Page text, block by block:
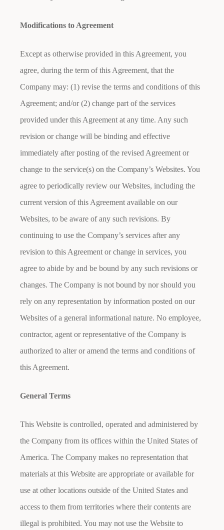
Modifications to Agreement
Except as otherwise provided in this Agreement, you
agree, during the term of this Agreement, that the
Company may: (1) revise the terms and conditions of this
Agreement; and/or (2) change part of the services
provided under this Agreement at any time. Any such
revision or change will be binding and effective
immediately after posting of the revised Agreement or
change to the service(s) on the Company’s Websites. You
agree to periodically review our Websites, including the
current version of this Agreement available on our
Websites, to be aware of any such revisions. By
continuing to use the Company’s services after any
revision to this Agreement or change in services, you
agree to abide by and be bound by any such revisions or
changes. The Company is not bound by nor should you
rely on any representation by information posted on our
Websites of a general informational nature. No employee,
contractor, agent or representative of the Company is
authorized to alter or amend the terms and conditions of
this Agreement.
General Terms
This Website is controlled, operated and administered by
the Company from its offices within the United States of
America. The Company makes no representation that
materials at this Website are appropriate or available for
use at other locations outside of the United States and
access to them from territories where their contents are
illegal is prohibited. You may not use the Website to